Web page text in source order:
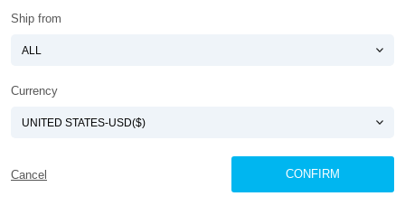
Ship from
Currency
Cancel CONFIRM